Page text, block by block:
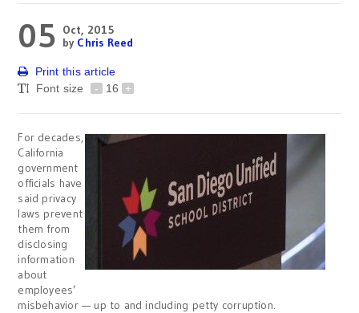
05 Oct, 2015
by Chris Reed
Print this article
Font size
- 16 +
For decades,
California
government
officials have
said privacy
laws prevent
them from
disclosing
information
about
employees’
misbehavior — up to and including petty corruption.